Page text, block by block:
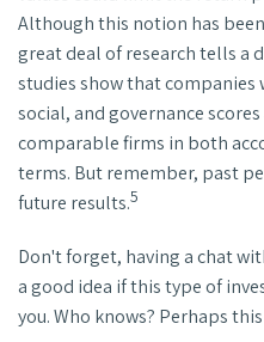
Although this notion has
great deal of research tells a
studies show that
social, and governance
comparable firms in both
terms. But remember, past
future results.5
Don't forget, having a chat
a good idea if this type of
you. Who knows? Perhaps